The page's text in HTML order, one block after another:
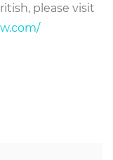
please visit